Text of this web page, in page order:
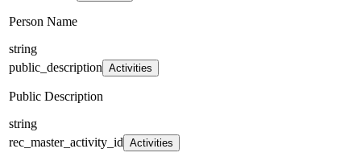
Person Name
string
public_description Activities
Public Description
string
rec_master_activity_id Activities